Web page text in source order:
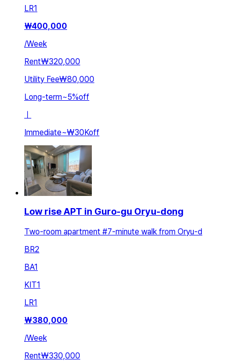
LR1
₩400,000
/Week
Rent₩320,000
Utility Fee₩80,000
Long-term~5%off
Immediate~₩30Koff
Low rise APT in Guro-gu Oryu-dong
Two-room apartment #7-minute walk from Oryu-d
BR2
BA1
KIT1
LR1
₩380,000
/Week
Rent₩330,000